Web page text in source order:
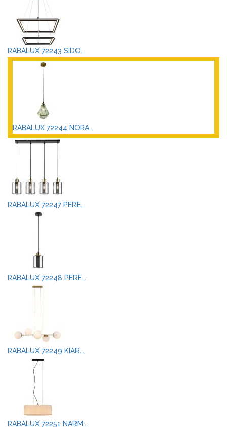
RABALUX 72243 SIDO...
RABALUX 72244 NORA...
RABALUX 72247 PERE...
RABALUX 72248 PERE...
RABALUX 72249 KIAR...
RABALUX 72251 NARM...